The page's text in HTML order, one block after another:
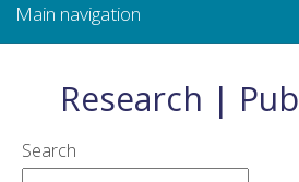
main
content
Research |
Search